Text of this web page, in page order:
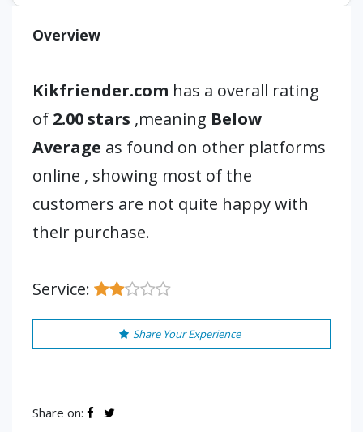
Overview
Kikfriender.com has a overall rating
of 2.00 stars ,meaning Below
Average as found on other platforms
online , showing most of the
customers are not quite happy with
their purchase.
Service:
Share Your Experience
Share on: